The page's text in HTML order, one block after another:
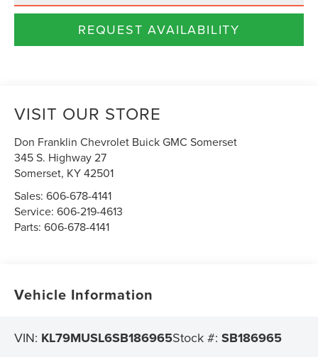
REQUEST AVAILABILITY
VISIT OUR STORE
Don Franklin Chevrolet Buick GMC Somerset
345 S. Highway 27
Somerset, KY42501
Sales:606-678-4141
Service:606-219-4613
Parts:606-678-4141
Vehicle Information
VIN: KL79MUSL6SB186965Stock #:SB186965